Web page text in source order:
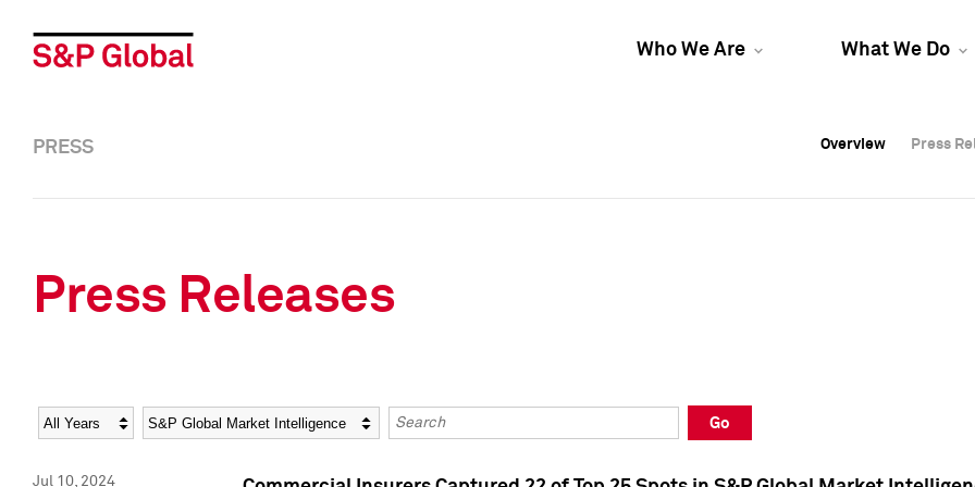
Who We Are What We Do
Overview Press
Overview Press
PRESS Overview Press
Press Releases
Year Category Keywords
Go
Jul 10, 2024